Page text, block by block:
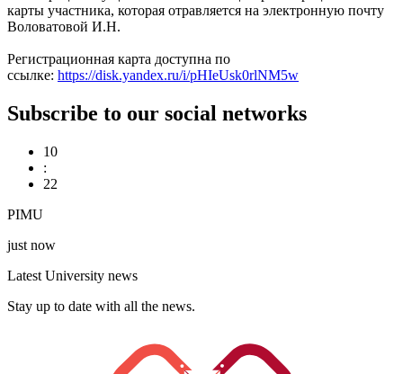
карты участника, которая отравляется на электронную почту
Воловатовой И.Н.
Регистрационная карта доступна по
ссылке: https://disk.yandex.ru/i/pHIeUsk0rlNM5w
Subscribe to our social networks
10
:
22
PIMU
just now
Latest University news
Stay up to date with all the news.